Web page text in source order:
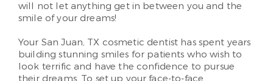
will not let anything get in between you and the
smile of your dreams!
Your San Juan, TX cosmetic dentist has spent years
building stunning smiles for patients who wish to
look terrific and have the confidence to pursue
their dreams. To set up your face-to-face